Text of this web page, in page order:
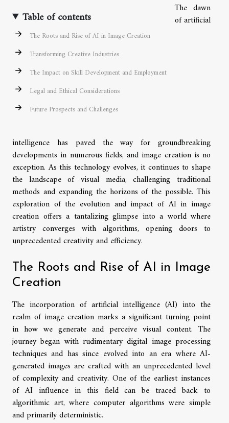
Table of contents
The Roots and Rise of AI in Image Creation
Transforming Creative Industries
The Impact on Skill Development and Employment
Legal and Ethical Considerations
Future Prospects and Challenges
The dawn
of artificial
intelligence has paved the way for groundbreaking
developments in numerous fields, and image creation is no
exception. As this technology evolves, it continues to shape
the landscape of visual media, challenging traditional
methods and expanding the horizons of the possible. This
exploration of the evolution and impact of AI in image
creation offers a tantalizing glimpse into a world where
artistry converges with algorithms, opening doors to
unprecedented creativity and efficiency.
The Roots and Rise of AI in Image
Creation
The incorporation of artificial intelligence (AI) into the
realm of image creation marks a significant turning point
in how we generate and perceive visual content. The
journey began with rudimentary digital image processing
techniques and has since evolved into an era where AI-
generated images are crafted with an unprecedented level
of complexity and creativity. One of the earliest instances
of AI influence in this field can be traced back to
algorithmic art, where computer algorithms were simple
and primarily deterministic.